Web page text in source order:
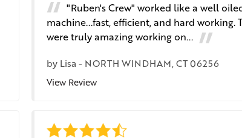
"Ruben's Crew" worked like a well
machine...fast, efficient, and hard working.
were truly amazing working on...
by Lisa - NORTH WINDHAM, CT 06256
View Review